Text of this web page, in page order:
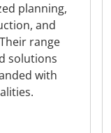
planning,
and
range
solutions
with